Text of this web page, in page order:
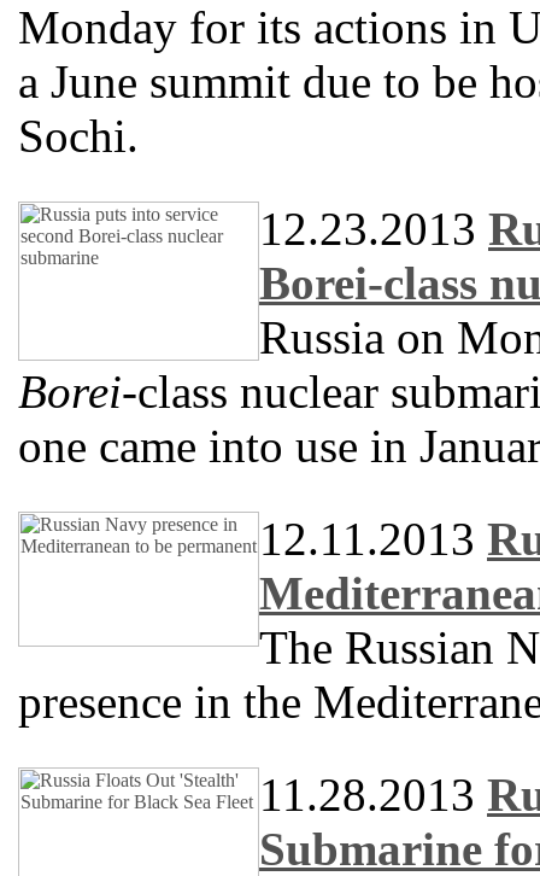
Monday for its actions in
a June summit due to be
Sochi.
12.23.2013
Borei-class
Russia on
Borei-class nuclear
one came into use in
12.11.2013
The Russian
presence in the
11.28.2013
Submarine